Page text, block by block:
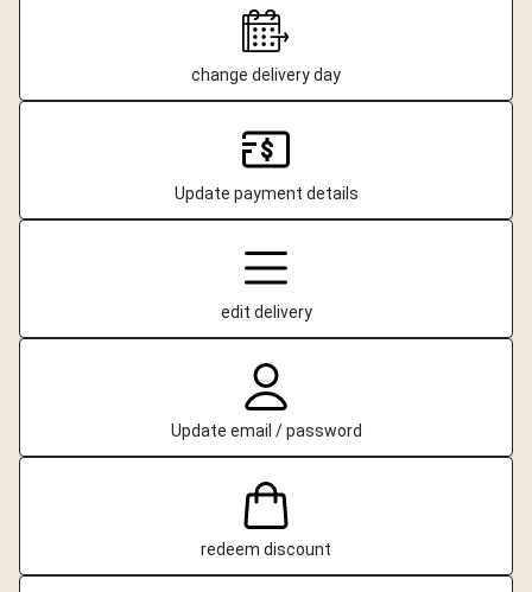
change delivery day
Update payment details
edit delivery
Update email / password
redeem discount